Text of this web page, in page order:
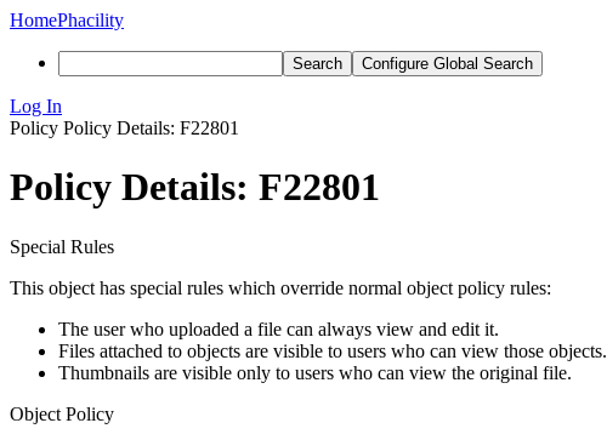
HomePhacility
Search Configure Global Search
Log In
Policy Policy Details: F22801
Policy Details: F22801
Special Rules
This object has special rules which override normal object policy rules:
The user who uploaded a file can always view and edit it.
Files attached to objects are visible to users who can view those objects.
Thumbnails are visible only to users who can view the original file.
Object Policy